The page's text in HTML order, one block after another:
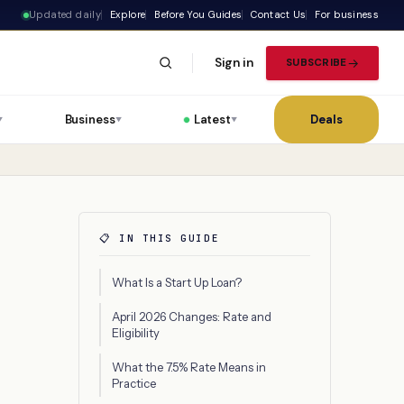
Updated daily Explore Before You Guides Contact Us For business
Sign in SUBSCRIBE
Business▼ Latest▼ Deals
📋 IN THIS GUIDE
What Is a Start Up Loan?
April 2026 Changes: Rate and
Eligibility
What the 7.5% Rate Means in
Practice